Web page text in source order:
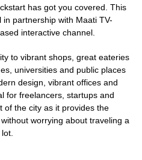
has got you covered. This
partnership with Maati TV-
interactive channel.
to vibrant shops, great eateries
universities and public places
design, vibrant offices and
for freelancers, startups and
of the city as it provides the
worrying about traveling a
lot.